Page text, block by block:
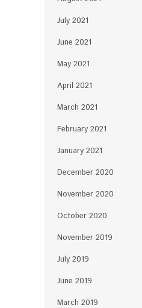
July 2021
June 2021
May 2021
April 2021
March 2021
February 2021
January 2021
December 2020
November 2020
October 2020
November 2019
July 2019
June 2019
March 2019